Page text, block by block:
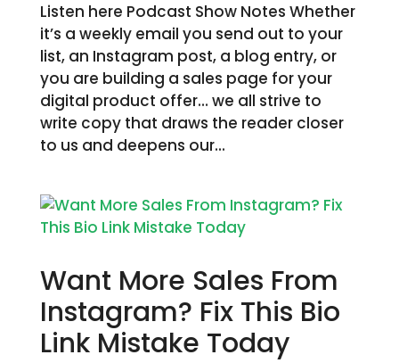
Listen here Podcast Show Notes Whether
it’s a weekly email you send out to your
list, an Instagram post, a blog entry, or
you are building a sales page for your
digital product offer… we all strive to
write copy that draws the reader closer
to us and deepens our...
Want More Sales From
Instagram? Fix This Bio
Link Mistake Today